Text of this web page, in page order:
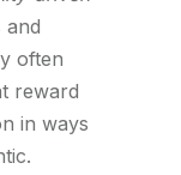
often
reward
in ways